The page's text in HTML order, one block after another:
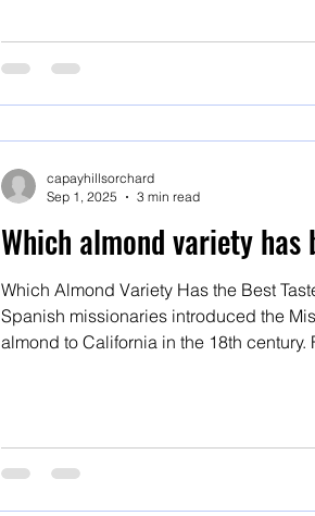
Which almond variety has
Which Almond Variety Has the Best
Spanish missionaries introduced the
almond to California in the 18th century. Fritz, Padre, Butte
capayhillsorchard
Sep 1, 2025
3 min read